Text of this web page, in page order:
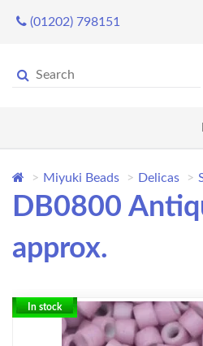
(01202) 798151
Miyuki Beads Delicas
DB0800
approx.
In stock